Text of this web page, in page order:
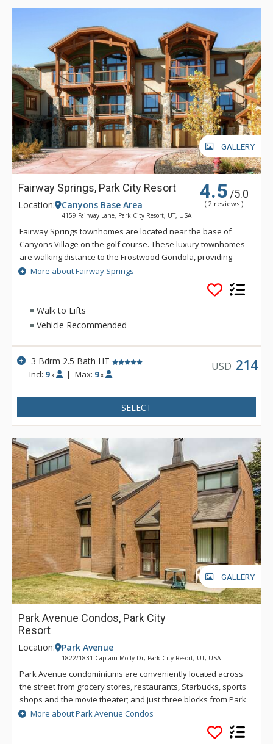
GALLERY
Fairway Springs, Park City Resort 4.5 /5.0
( 2 reviews )
Location: Canyons Base Area
4159 Fairway Lane, Park City Resort, UT, USA
Fairway Springs townhomes are located near the base of
Canyons Village on the golf course. These luxury townhomes
are walking distance to the Frostwood Gondola, providing
quick access to the slopes. Fairway Springs is about 5 miles
from downtown Park City and 2 miles from the Redstone
More about Fairway Springs
Walk to Lifts
Vehicle Recommended
3 Bdrm 2.5 Bath HT
Incl: 9 x | Max: 9 x
USD 214
SELECT
GALLERY
Park Avenue Condos, Park City
Resort
Location: Park Avenue
1822/1831 Captain Molly Dr, Park City Resort, UT, USA
Park Avenue condominiums are conveniently located across
the street from grocery stores, restaurants, Starbucks, sports
shops and the movie theater; and just three blocks from Park
City Mountain Resort. The free citywide shuttle system has a
stop just outside the entrance to Park Avenue. These units
surround the Park City Municipal Golf Course, providing year-
More about Park Avenue Condos